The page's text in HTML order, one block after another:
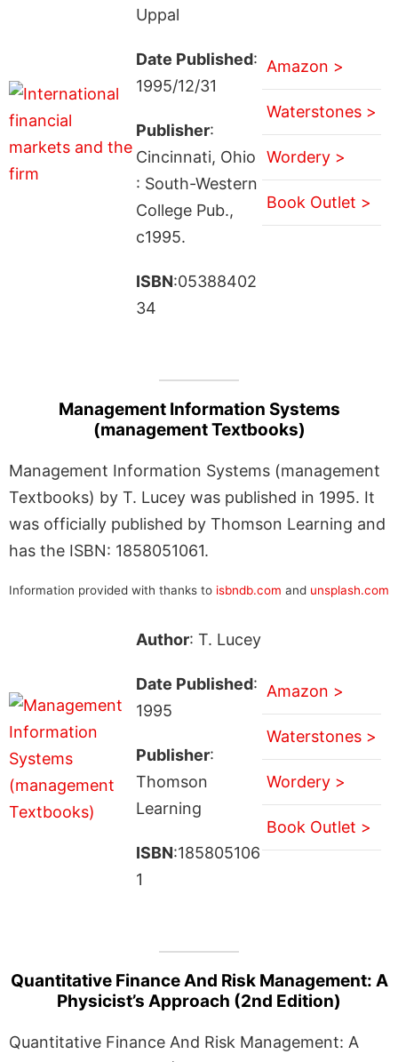
Uppal
Date Published:
1995/12/31
Publisher:
Cincinnati, Ohio
: South-Western
College Pub.,
c1995.
ISBN:05388402
34
Amazon >
Waterstones >
Wordery >
Book Outlet >
Management Information Systems
(management Textbooks)
Management Information Systems (management
Textbooks) by T. Lucey was published in 1995. It
was officially published by Thomson Learning and
has the ISBN: 1858051061.
Information provided with thanks to isbndb.com and unsplash.com
Author: T. Lucey
Date Published:
1995
Publisher:
Thomson
Learning
ISBN:185805106
1
Amazon >
Waterstones >
Wordery >
Book Outlet >
Quantitative Finance And Risk Management: A
Physicist’s Approach (2nd Edition)
Quantitative Finance And Risk Management: A